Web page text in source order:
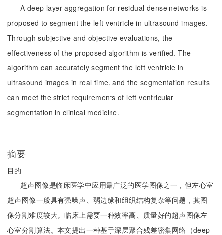
A deep layer aggregation for residual dense networks is
proposed to segment the left ventricle in ultrasound images.
Through subjective and objective evaluations, the
effectiveness of the proposed algorithm is verified. The
algorithm can accurately segment the left ventricle in
ultrasound images in real time, and the segmentation results
can meet the strict requirements of left ventricular
segmentation in clinical medicine.
摘要
目的
超声图像是临床医学中应用最广泛的医学图像之一，但左心室
超声图像一般具有强噪声、弱边缘和组织结构复杂等问题，其图
像分割难度较大。临床上需要一种效率高、质量好的超声图像左
心室分割算法。本文提出一种基于深层聚合残差密集网络（deep